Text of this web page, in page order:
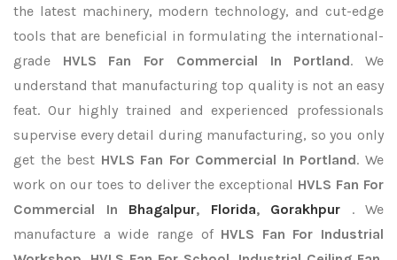
the latest machinery, modern technology, and cut-edge
tools that are beneficial in formulating the international-
grade HVLS Fan For Commercial In Portland. We
understand that manufacturing top quality is not an easy
feat. Our highly trained and experienced professionals
supervise every detail during manufacturing, so you only
get the best HVLS Fan For Commercial In Portland. We
work on our toes to deliver the exceptional HVLS Fan For
Commercial In Bhagalpur, Florida, Gorakhpur
. We
manufacture a wide range of HVLS Fan For Industrial